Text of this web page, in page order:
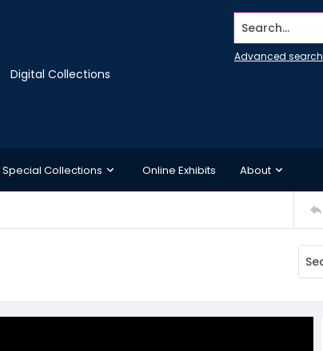
Digital Collections
Search...
Advanced search
Special Collections Online Exhibits About